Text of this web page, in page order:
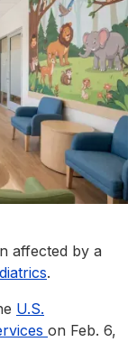
affected by a
.
U.S.
on Feb. 6,